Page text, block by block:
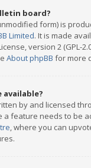
board?
form) is
Limited. It is made
version 2 (GPL-
About phpBB for more
available?
by and licensed
a feature needs to be
, where you can